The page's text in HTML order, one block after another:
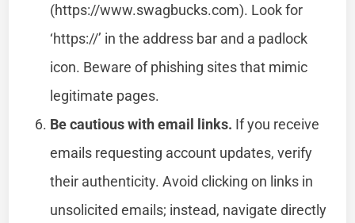
(https://www.swagbucks.com). Look for
‘https://’ in the address bar and a padlock
icon. Beware of phishing sites that mimic
legitimate pages.
Be cautious with email links. If you receive
emails requesting account updates, verify
their authenticity. Avoid clicking on links in
unsolicited emails; instead, navigate directly